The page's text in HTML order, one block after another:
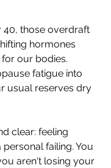
40, those overdraft
hormones
our bodies.
fatigue into
usual reserves dry
clear: feeling
failing. You
aren't losing your